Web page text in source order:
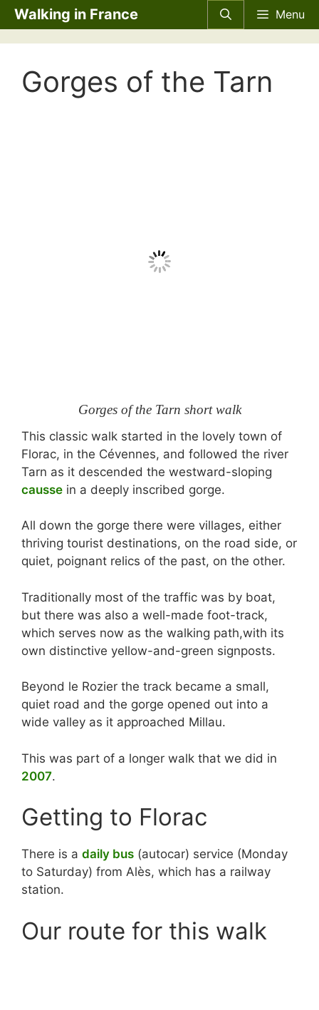
Skip
to
content
Walking in France Menu
Gorges of the Tarn
Gorges of the Tarn short walk
This classic walk started in the lovely town of
Florac, in the Cévennes, and followed the river
Tarn as it descended the westward-sloping
causse in a deeply inscribed gorge.
All down the gorge there were villages, either
thriving tourist destinations, on the road side, or
quiet, poignant relics of the past, on the other.
Traditionally most of the traffic was by boat,
but there was also a well-made foot-track,
which serves now as the walking path,with its
own distinctive yellow-and-green signposts.
Beyond le Rozier the track became a small,
quiet road and the gorge opened out into a
wide valley as it approached Millau.
This was part of a longer walk that we did in
2007.
Getting to Florac
There is a daily bus (autocar) service (Monday
to Saturday) from Alès, which has a railway
station.
Our route for this walk